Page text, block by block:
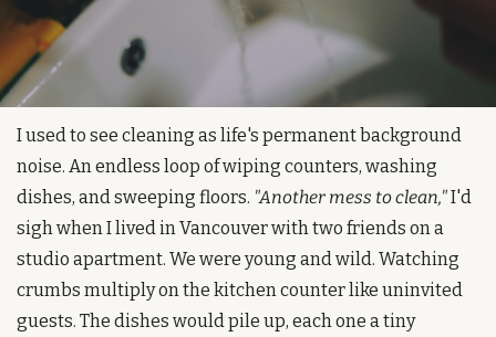
I used to see cleaning as life's permanent background
noise. An endless loop of wiping counters, washing
dishes, and sweeping floors. "Another mess to clean," I'd
sigh when I lived in Vancouver with two friends on a
studio apartment. We were young and wild. Watching
crumbs multiply on the kitchen counter like uninvited
guests. The dishes would pile up, each one a tiny